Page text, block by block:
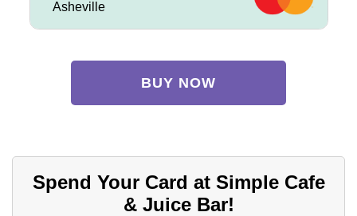
Asheville
BUY NOW
Spend Your Card at Simple Cafe
& Juice Bar!